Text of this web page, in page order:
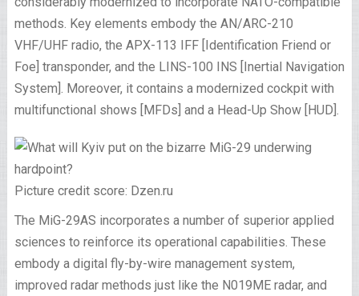
methods. Key elements embody the AN/ARC-210
VHF/UHF radio, the APX-113 IFF [Identification Friend or
Foe] transponder, and the LINS-100 INS [Inertial Navigation
System]. Moreover, it contains a modernized cockpit with
multifunctional shows [MFDs] and a Head-Up Show [HUD].
Picture credit score: Dzen.ru
The MiG-29AS incorporates a number of superior applied
sciences to reinforce its operational capabilities. These
embody a digital fly-by-wire management system,
improved radar methods just like the N019ME radar, and